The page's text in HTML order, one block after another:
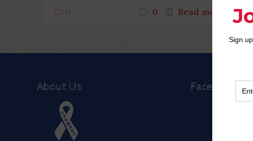
0 0 Read more
About Us Facebook